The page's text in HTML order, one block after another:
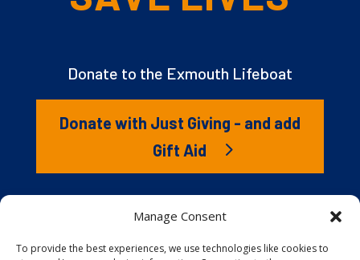
Manage Consent
To provide the best experiences, we use technologies like cookies to
Donate to the Exmouth Lifeboat
Donate with Just Giving - and add
Gift Aid
couldn’t save lives without you. It’s your kindness that
gives our lifeboat volunteers everything they need to